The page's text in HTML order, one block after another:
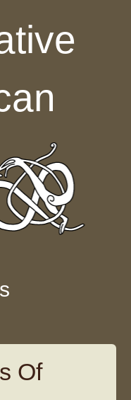
Of